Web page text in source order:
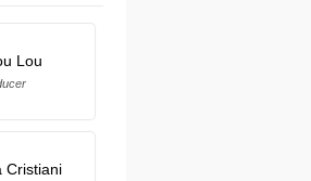
Lou
Cristiani